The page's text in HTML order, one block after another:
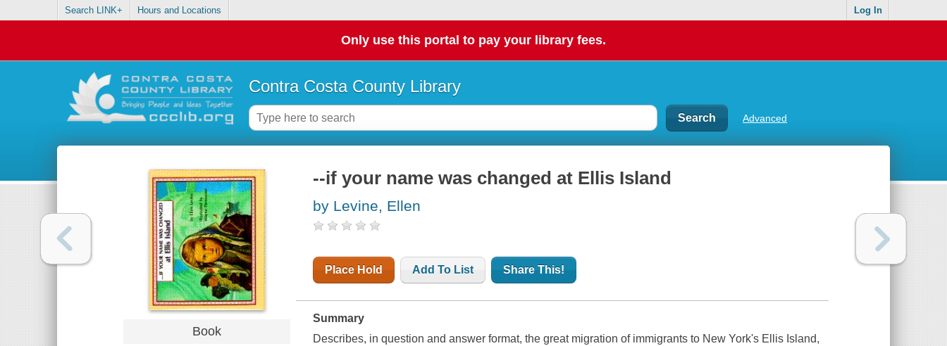
Search LINK+ Hours and Locations Log In
Only use this portal to pay your library fees.
Contra Costa County Library
Advanced
Book
--if your name was changed at Ellis Island
by Levine, Ellen
Place Hold Add To List Share This!
Summary
Describes, in question and answer format, the great migration of immigrants to New York's Ellis Island,